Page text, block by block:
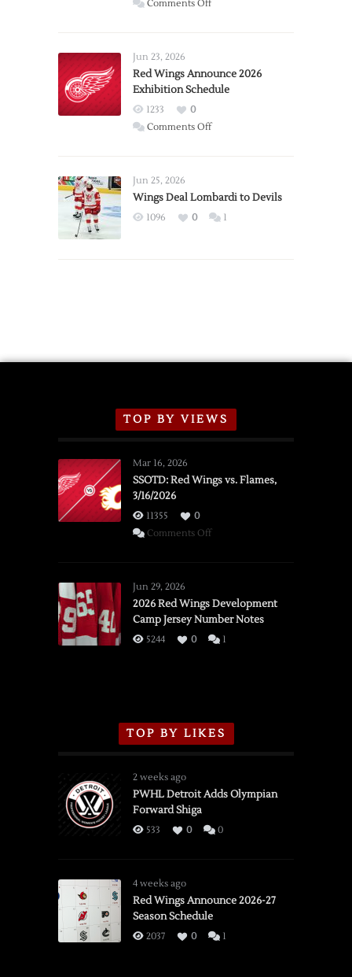
Comments Offon
Trade
from
Wings
Jun 23, 2026
Red Wings Announce 2026
Exhibition Schedule
1233
0
Comments Offon
2026
Exhibition
Jun 25, 2026
Wings Deal Lombardi to Devils
1096 0 1
TOP BY VIEWS
Mar 16, 2026
SSOTD: Red Wings vs. Flames,
3/16/2026
11355
0
Comments Offon
vs.
Flames,
3/16/2026
Jun 29, 2026
2026 Red Wings Development
Camp Jersey Number Notes
5244 0 1
TOP BY LIKES
2 weeks ago
PWHL Detroit Adds Olympian
Forward Shiga
533 0 0
4 weeks ago
Red Wings Announce 2026-27
Season Schedule
2037 0 1